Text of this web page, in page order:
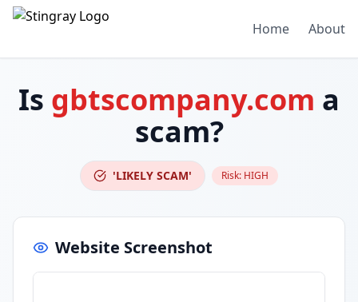
Home About
Is gbtscompany.com a
scam?
'LIKELY SCAM' Risk: HIGH
Website Screenshot